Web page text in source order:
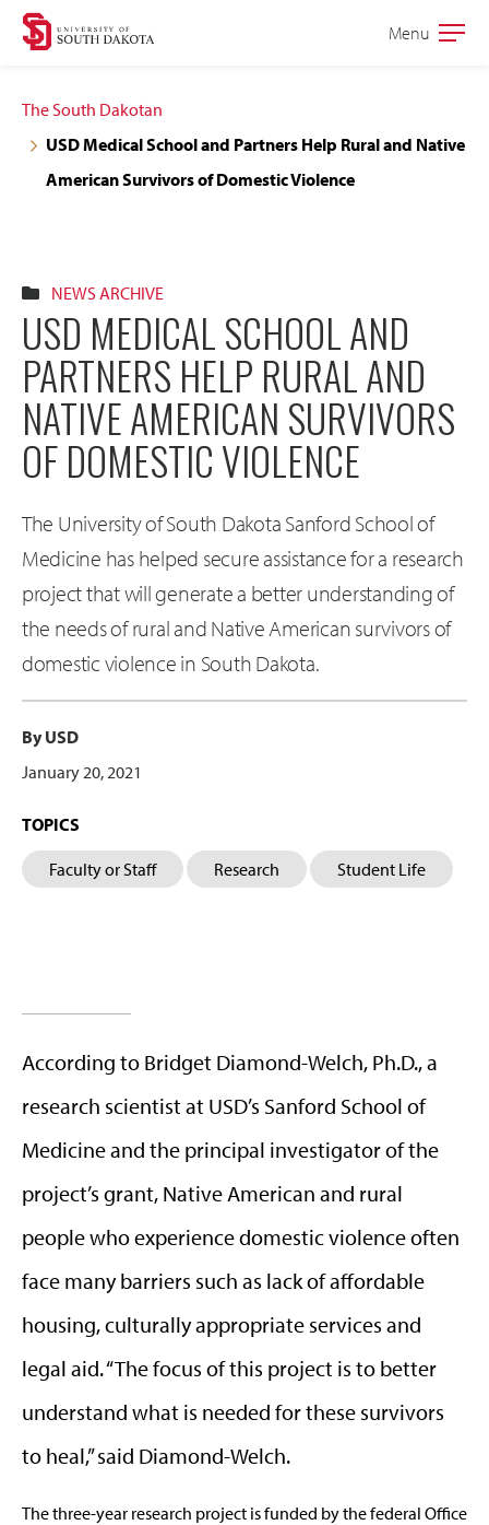
Skip
navigation
Skip
content
Open
Menu
The South Dakotan
USD Medical School and Partners Help Rural and Native
American Survivors of Domestic Violence
NEWS ARCHIVE
USD MEDICAL SCHOOL AND
PARTNERS HELP RURAL AND
NATIVE AMERICAN SURVIVORS
OF DOMESTIC VIOLENCE
The University of South Dakota Sanford School of
Medicine has helped secure assistance for a research
project that will generate a better understanding of
the needs of rural and Native American survivors of
domestic violence in South Dakota.
By USD
January 20, 2021
TOPICS
Faculty or Staff Research Student Life
According to Bridget Diamond-Welch, Ph.D., a
research scientist at USD’s Sanford School of
Medicine and the principal investigator of the
project’s grant, Native American and rural
people who experience domestic violence often
face many barriers such as lack of affordable
housing, culturally appropriate services and
legal aid. “The focus of this project is to better
understand what is needed for these survivors
to heal,” said Diamond-Welch.
The three-year research project is funded by the federal Office